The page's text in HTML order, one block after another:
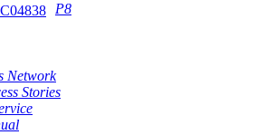
P8
Network
Stories